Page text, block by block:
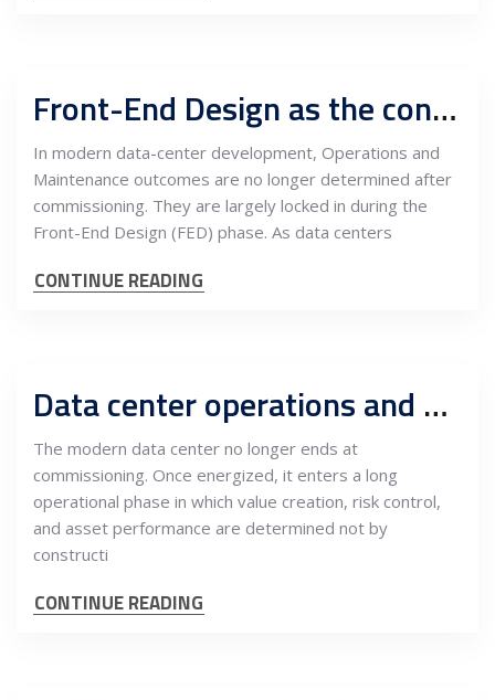
Front-End Design as the control layer of data-center operations: Engineering the multi-layered infrastructure ecosystem from day one
In modern data-center development, Operations and
Maintenance outcomes are no longer determined after
commissioning. They are largely locked in during the
Front-End Design (FED) phase. As data centers
CONTINUE READING
Data center operations and maintenance as a multi-layered infrastructure ecosystem: The central role of the Owner’s Engineer
The modern data center no longer ends at
commissioning. Once energized, it enters a long
operational phase in which value creation, risk control,
and asset performance are determined not by
constructi
CONTINUE READING